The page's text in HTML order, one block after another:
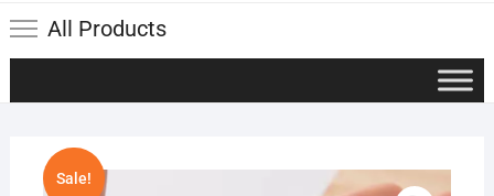
All Products
Sale!